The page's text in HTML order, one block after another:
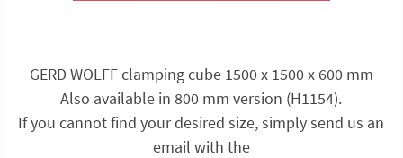
GERD WOLFF clamping cube 1500 x 1500 x 600 mm
Also available in 800 mm version (H1154).
If you cannot find your desired size, simply send us an
email with the